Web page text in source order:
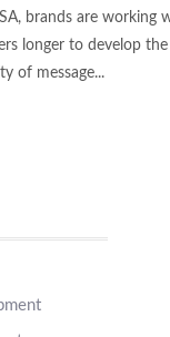
brands are working
longer to develop the
of message...